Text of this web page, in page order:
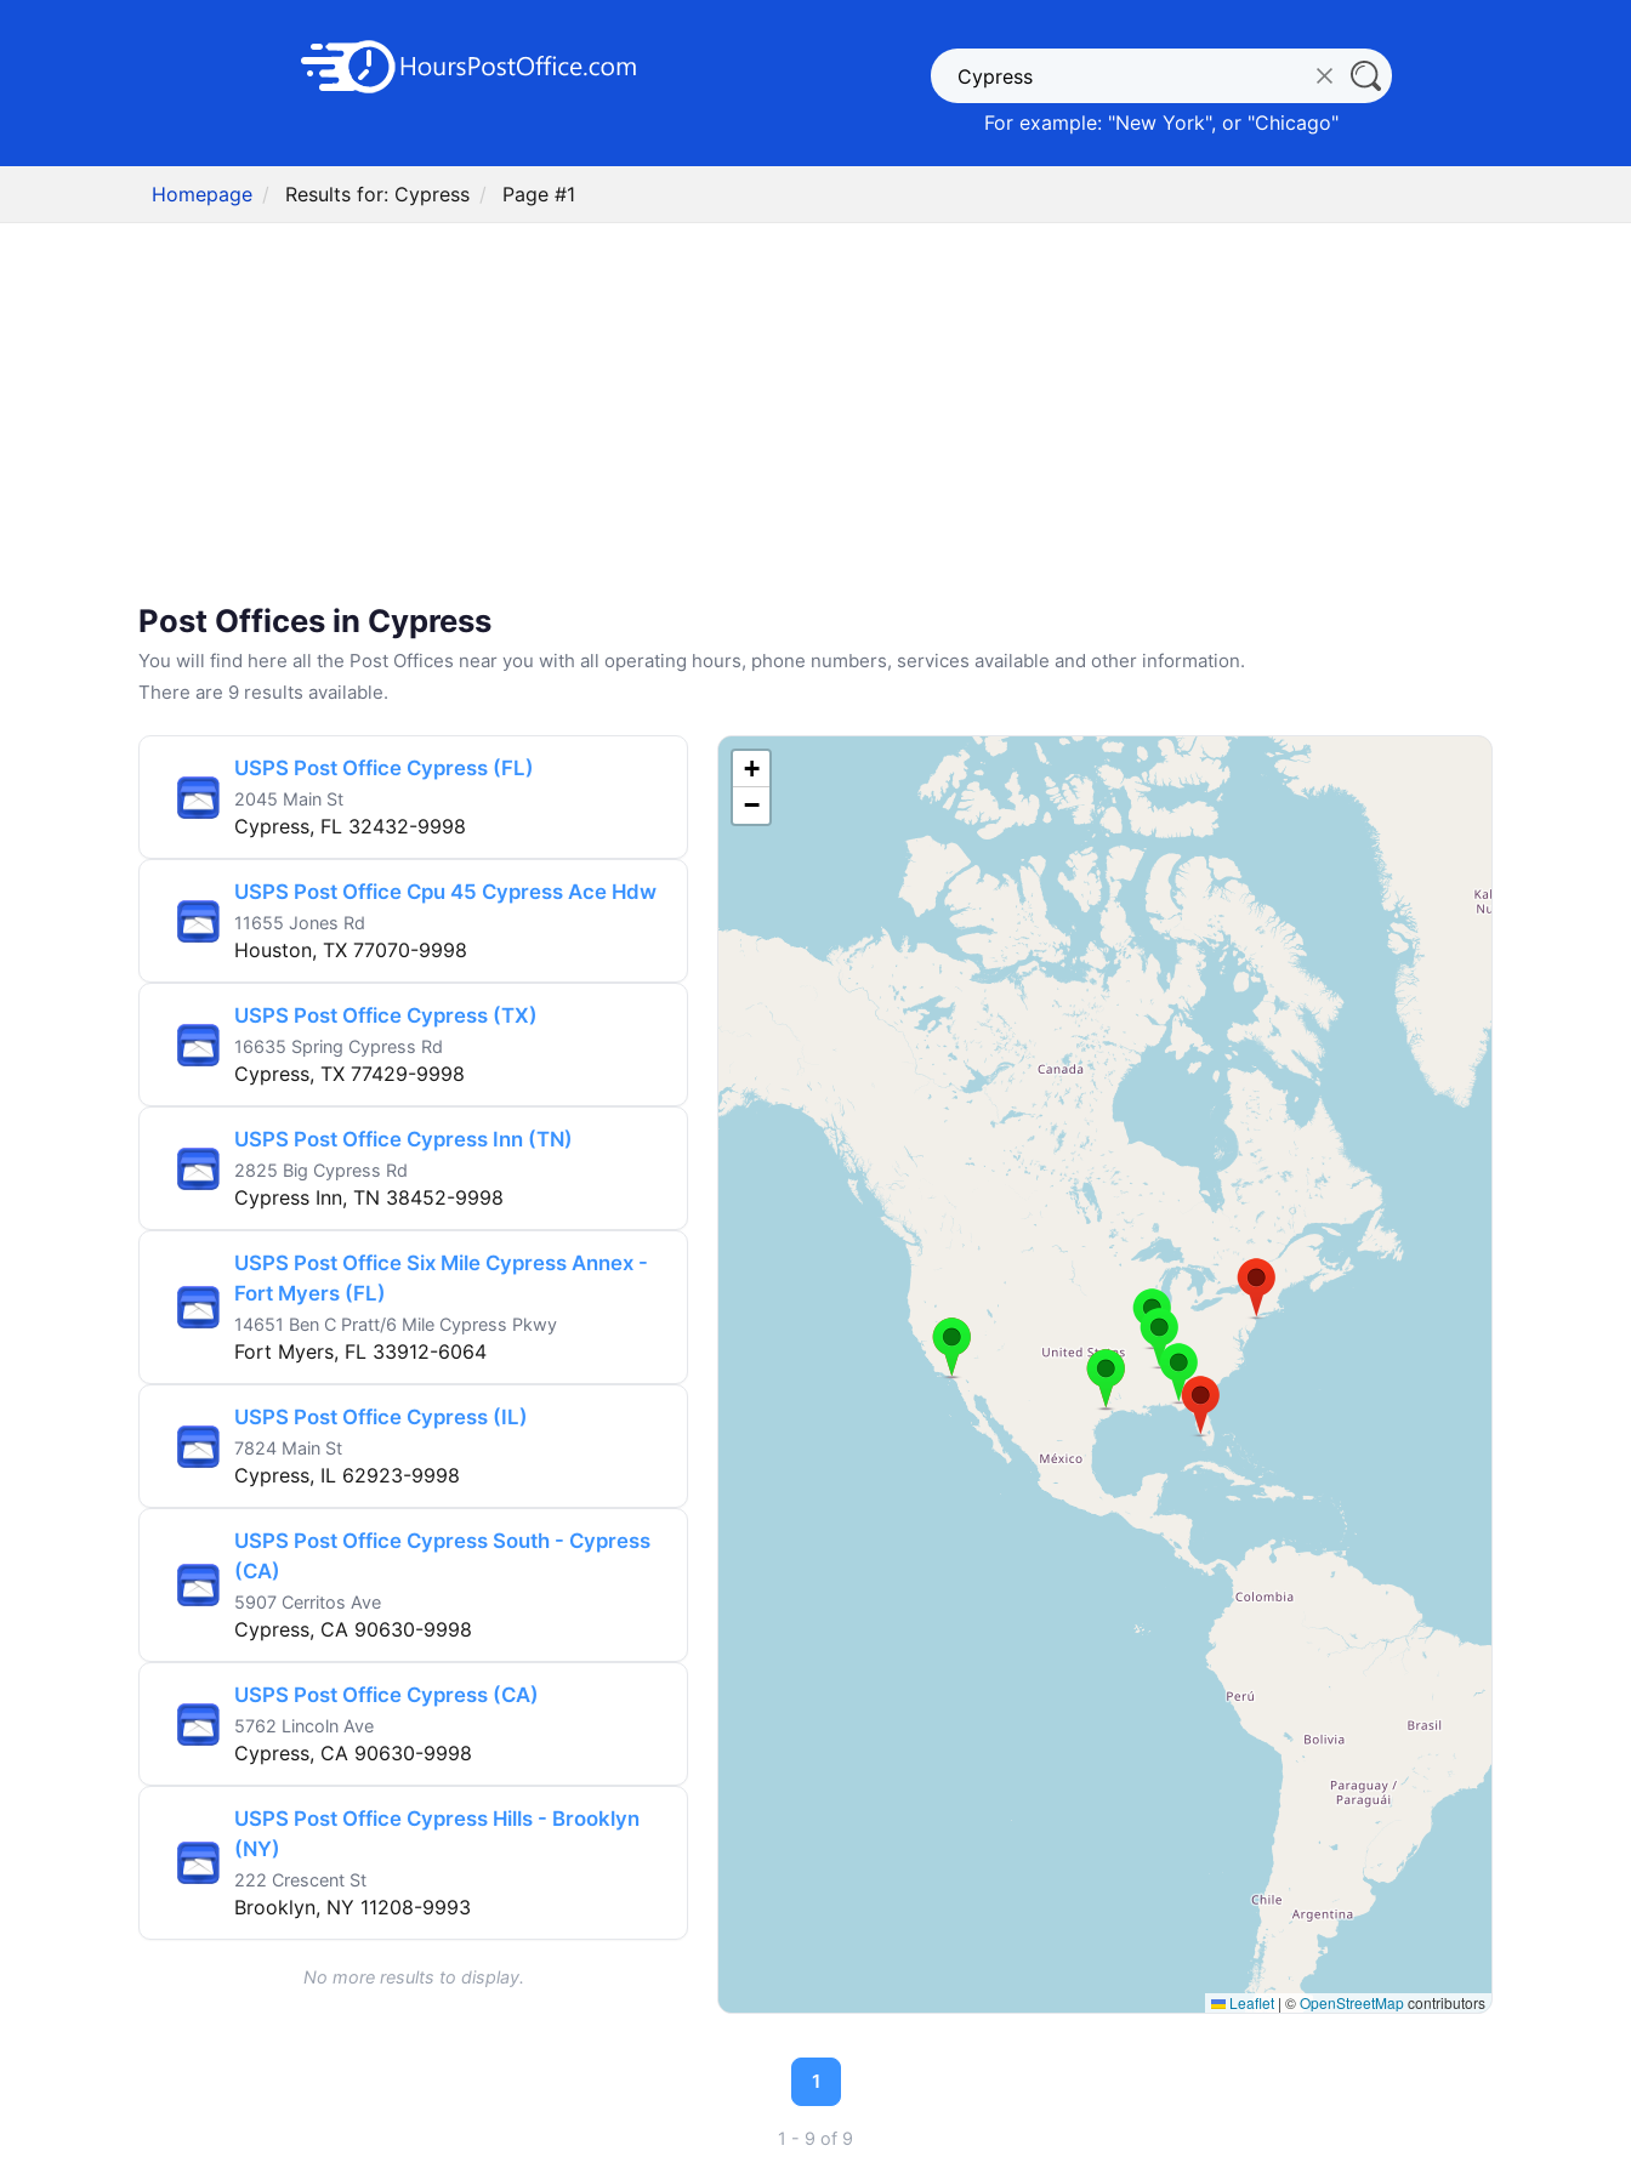
For example: "New York", or "Chicago"
Homepage Results for: Cypress Page #1
Post Offices in Cypress
You will find here all the Post Offices near you with all operating hours, phone numbers, services available and other information.
There are 9 results available.
USPS Post Office Cypress (FL)
2045 Main St
Cypress, FL 32432-9998
USPS Post Office Cpu 45 Cypress Ace Hdw
11655 Jones Rd
Houston, TX 77070-9998
USPS Post Office Cypress (TX)
16635 Spring Cypress Rd
Cypress, TX 77429-9998
USPS Post Office Cypress Inn (TN)
2825 Big Cypress Rd
Cypress Inn, TN 38452-9998
USPS Post Office Six Mile Cypress Annex -
Fort Myers (FL)
14651 Ben C Pratt/6 Mile Cypress Pkwy
Fort Myers, FL 33912-6064
USPS Post Office Cypress (IL)
7824 Main St
Cypress, IL 62923-9998
USPS Post Office Cypress South - Cypress
(CA)
5907 Cerritos Ave
Cypress, CA 90630-9998
USPS Post Office Cypress (CA)
5762 Lincoln Ave
Cypress, CA 90630-9998
USPS Post Office Cypress Hills - Brooklyn
(NY)
222 Crescent St
Brooklyn, NY 11208-9993
No more results to display.
+
−
Leaflet | ©OpenStreetMapcontributors
1
1 - 9 of 9